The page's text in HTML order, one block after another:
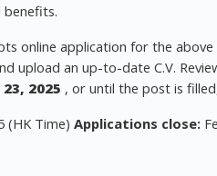
benefits.
online application for the
upload an up-to-date C.V.
2025 , or until the post is
(HK Time) Applications close: